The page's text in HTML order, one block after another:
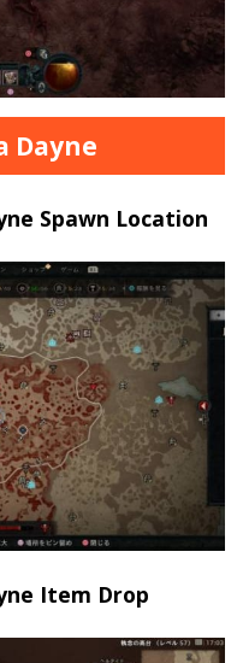
Dayne
Spawn Location
Item Drop